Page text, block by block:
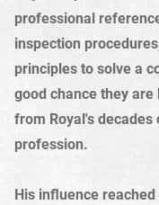
professional
inspection
principles to solve a
good chance they
from Royal's
profession.
His influence